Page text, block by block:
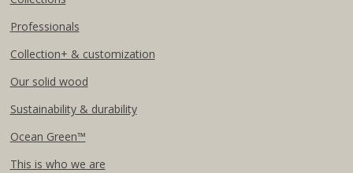
Professionals
Collection+ & customization
Our solid wood
Sustainability & durability
Ocean Green™
This is who we are